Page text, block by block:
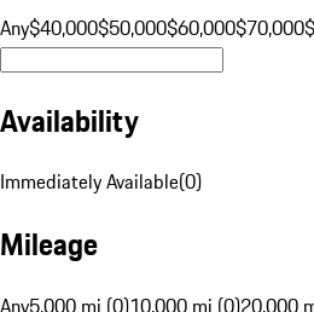
Any$40,000$50,000$60,000$70,000
Availability
Immediately Available(0)
Mileage